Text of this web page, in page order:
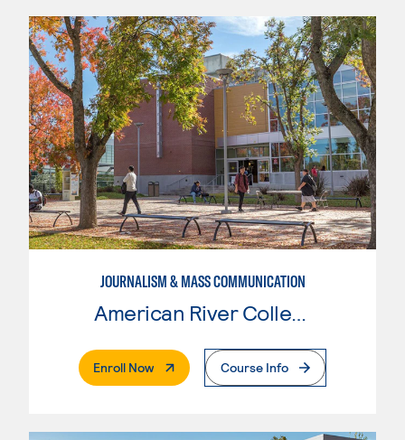
JOURNALISM & MASS COMMUNICATION
American River College
Enroll Now. External PageCourse Info